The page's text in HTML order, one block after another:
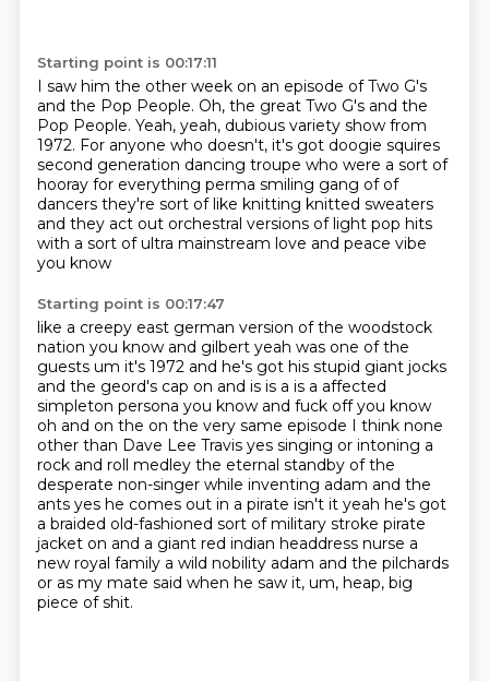
Starting point is 00:17:11
I saw him the other week on an episode ofTwo G's
and the Pop People. Oh, the great Two G's and the
Pop People. Yeah, yeah, dubious variety show from
1972. For anyone who doesn't, it's got doogie squires
second generation dancing troupe who were a sort of
hooray for everything perma smiling gang of of
dancers they're sort of like knitting knitted sweaters
and they act out orchestral versions oflight pop hits
with a sort of ultra mainstream love and peace vibe
you know
Starting point is 00:17:47
like a creepy east german version of the woodstock
nation you know and gilbert yeah was one of the
guests um it's 1972 and he's got his stupid giant jocks
and the geord's cap on and is is a is a affected
simpleton persona you know and fuck off you know
oh and on the on the very same episode I think none
other than Dave Lee Travis yes singing or intoning a
rock and roll medley the eternal standby of the
desperate non-singer while inventing adam and the
ants yes he comes out in a pirate isn't it yeah he's got
a braided old-fashioned sort of military stroke pirate
jacket on and a giant red indian headdress nurse a
new royal family a wild nobility adam and the pilchards
or as my mate said when he saw it, um, heap, big
piece of shit.